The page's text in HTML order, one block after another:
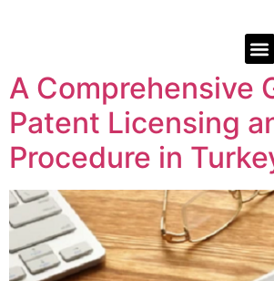
A Comprehensive
Patent Licensing
Procedure in